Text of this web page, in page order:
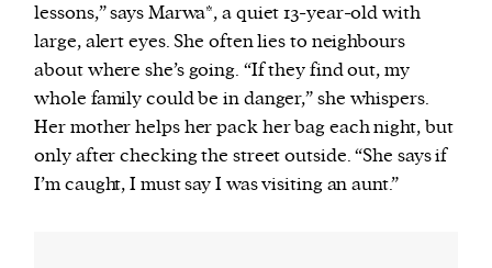
lessons,” says Marwa*, a quiet 13-year-old with
large, alert eyes. She often lies to neighbours
about where she’s going. “If they find out, my
whole family could be in danger,” she whispers.
Her mother helps her pack her bag each night, but
only after checking the street outside. “She says if
I’m caught, I must say I was visiting an aunt.”